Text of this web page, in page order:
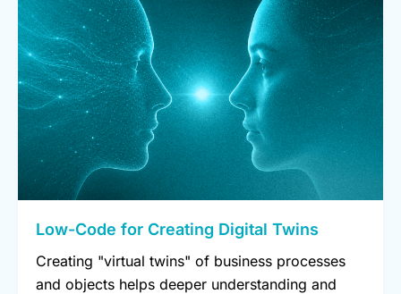
Low-Code for Creating Digital Twins
Creating "virtual twins" of business processes
and objects helps deeper understanding and